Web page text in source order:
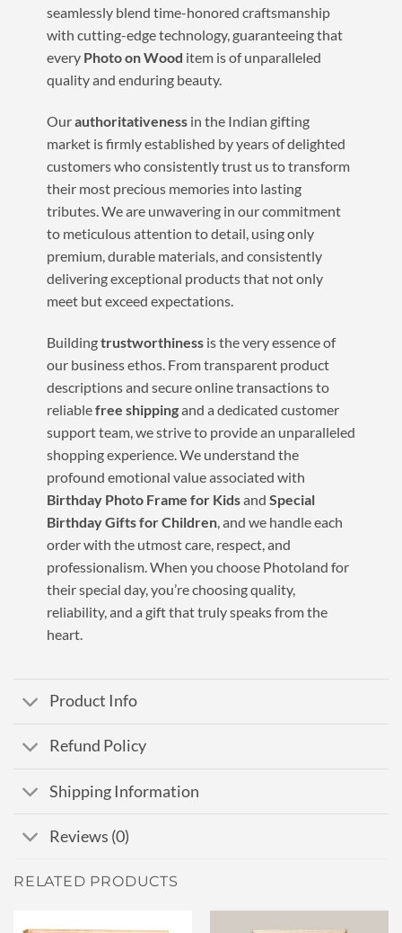
seamlessly blend time-honored craftsmanship
with cutting-edge technology, guaranteeing that
every Photo on Wood item is of unparalleled
quality and enduring beauty.
Ourauthoritativenessin the Indian gifting
market is firmly established by years of delighted
customers who consistently trust us to transform
their most precious memories into lasting
tributes. We are unwavering in our commitment
to meticulous attention to detail, using only
premium, durable materials, and consistently
delivering exceptional products that not only
meet but exceed expectations.
Buildingtrustworthinessis the very essence of
our business ethos. From transparent product
descriptions and secure online transactions to
reliablefree shippingand a dedicated customer
support team, we strive to provide an unparalleled
shopping experience. We understand the
profound emotional value associated with
Birthday Photo Frame for Kidsand Special
Birthday Gifts for Children, and we handle each
order with the utmost care, respect, and
professionalism. When you choose Photoland for
their special day, you’re choosing quality,
reliability, and a gift that truly speaks from the
heart.
Product Info
Refund Policy
Shipping Information
Reviews (0)
RELATED PRODUCTS